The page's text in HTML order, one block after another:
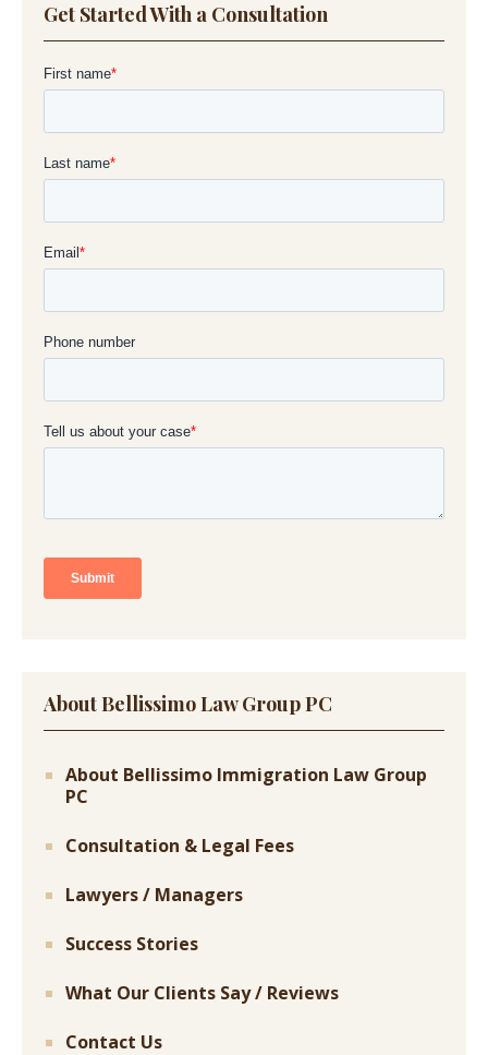
Get Started With a Consultation
About Bellissimo Law Group PC
About Bellissimo Immigration Law Group
PC
Consultation & Legal Fees
Lawyers / Managers
Success Stories
What Our Clients Say / Reviews
Contact Us